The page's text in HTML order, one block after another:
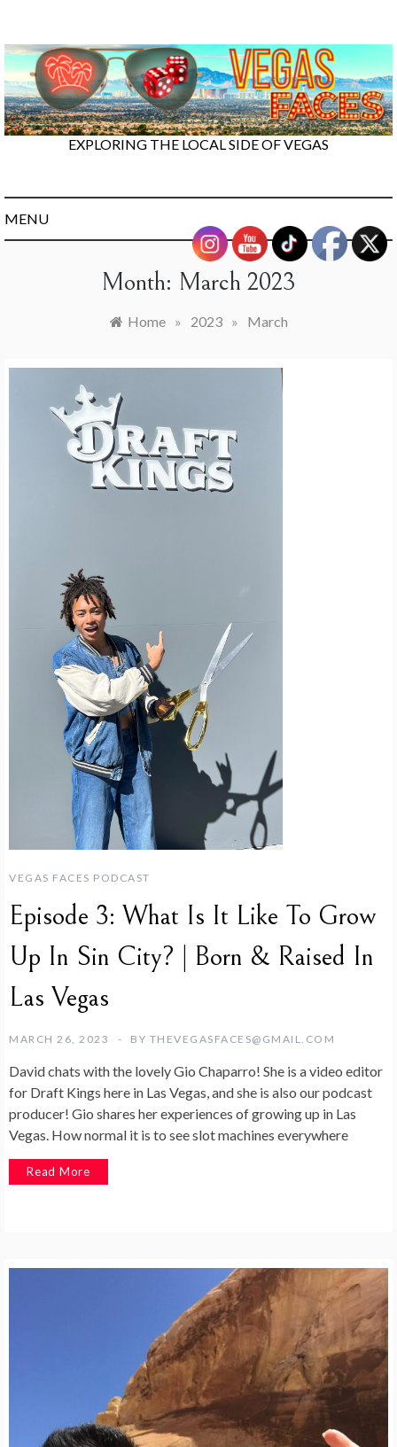
content
EXPLORING THE LOCAL SIDE OF VEGAS
MENU
Month: March 2023
Home » 2023 » March
VEGAS FACES PODCAST
Episode 3: What Is It Like To Grow
Up In Sin City? | Born & Raised In
Las Vegas
MARCH 26, 2023 BY THEVEGASFACES@GMAIL.COM
David chats with the lovely Gio Chaparro! She is a video editor
for Draft Kings here in Las Vegas, and she is also our podcast
producer! Gio shares her experiences of growing up in Las
Vegas. How normal it is to see slot machines everywhere
Read More